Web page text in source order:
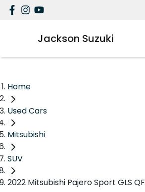
Jackson Suzuki
Home
Used Cars
Mitsubishi
SUV
2022 Mitsubishi Pajero Sport GLS QF